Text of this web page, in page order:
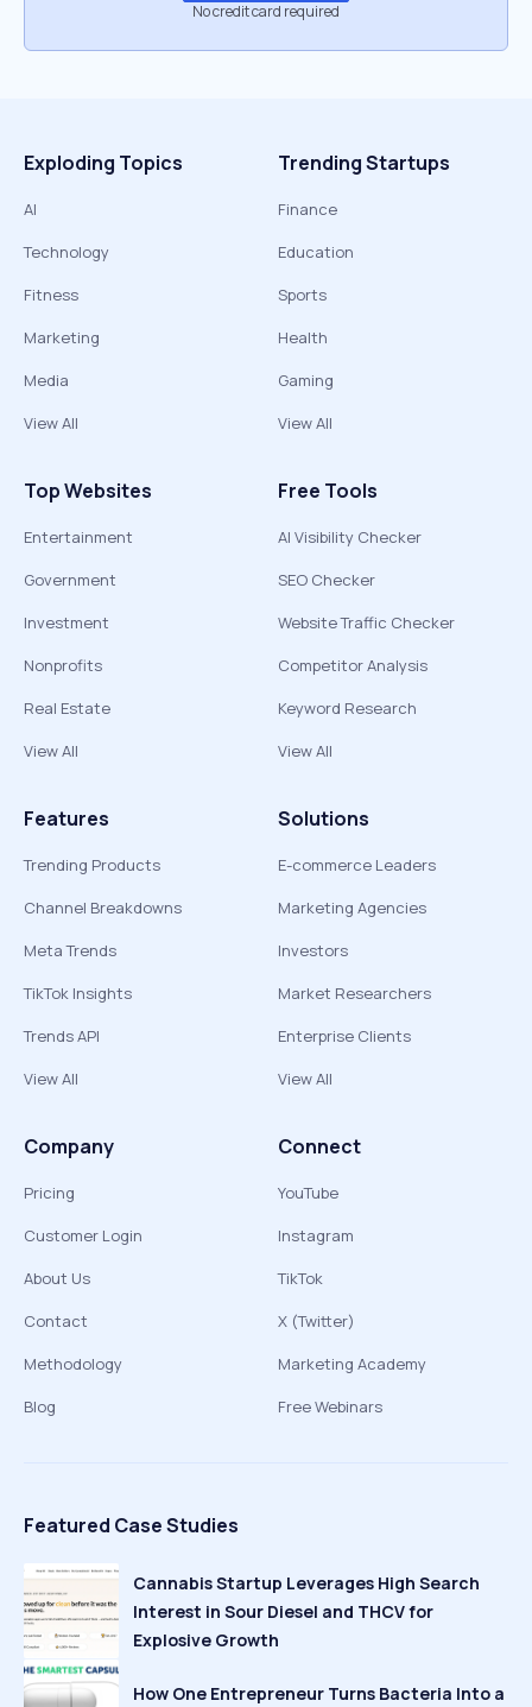
No credit card required
Exploding Topics
AI
Technology
Fitness
Marketing
Media
View All
Trending Startups
Finance
Education
Sports
Health
Gaming
View All
Top Websites
Entertainment
Government
Investment
Nonprofits
Real Estate
View All
Free Tools
AI Visibility Checker
SEO Checker
Website Traffic Checker
Competitor Analysis
Keyword Research
View All
Features
Trending Products
Channel Breakdowns
Meta Trends
TikTok Insights
Trends API
View All
Solutions
E-commerce Leaders
Marketing Agencies
Investors
Market Researchers
Enterprise Clients
View All
Company
Pricing
Customer Login
About Us
Contact
Methodology
Blog
Connect
YouTube
Instagram
TikTok
X (Twitter)
Marketing Academy
Free Webinars
Featured Case Studies
Cannabis Startup Leverages High Search
Interest in Sour Diesel and THCV for
Explosive Growth
How One Entrepreneur Turns Bacteria Into a